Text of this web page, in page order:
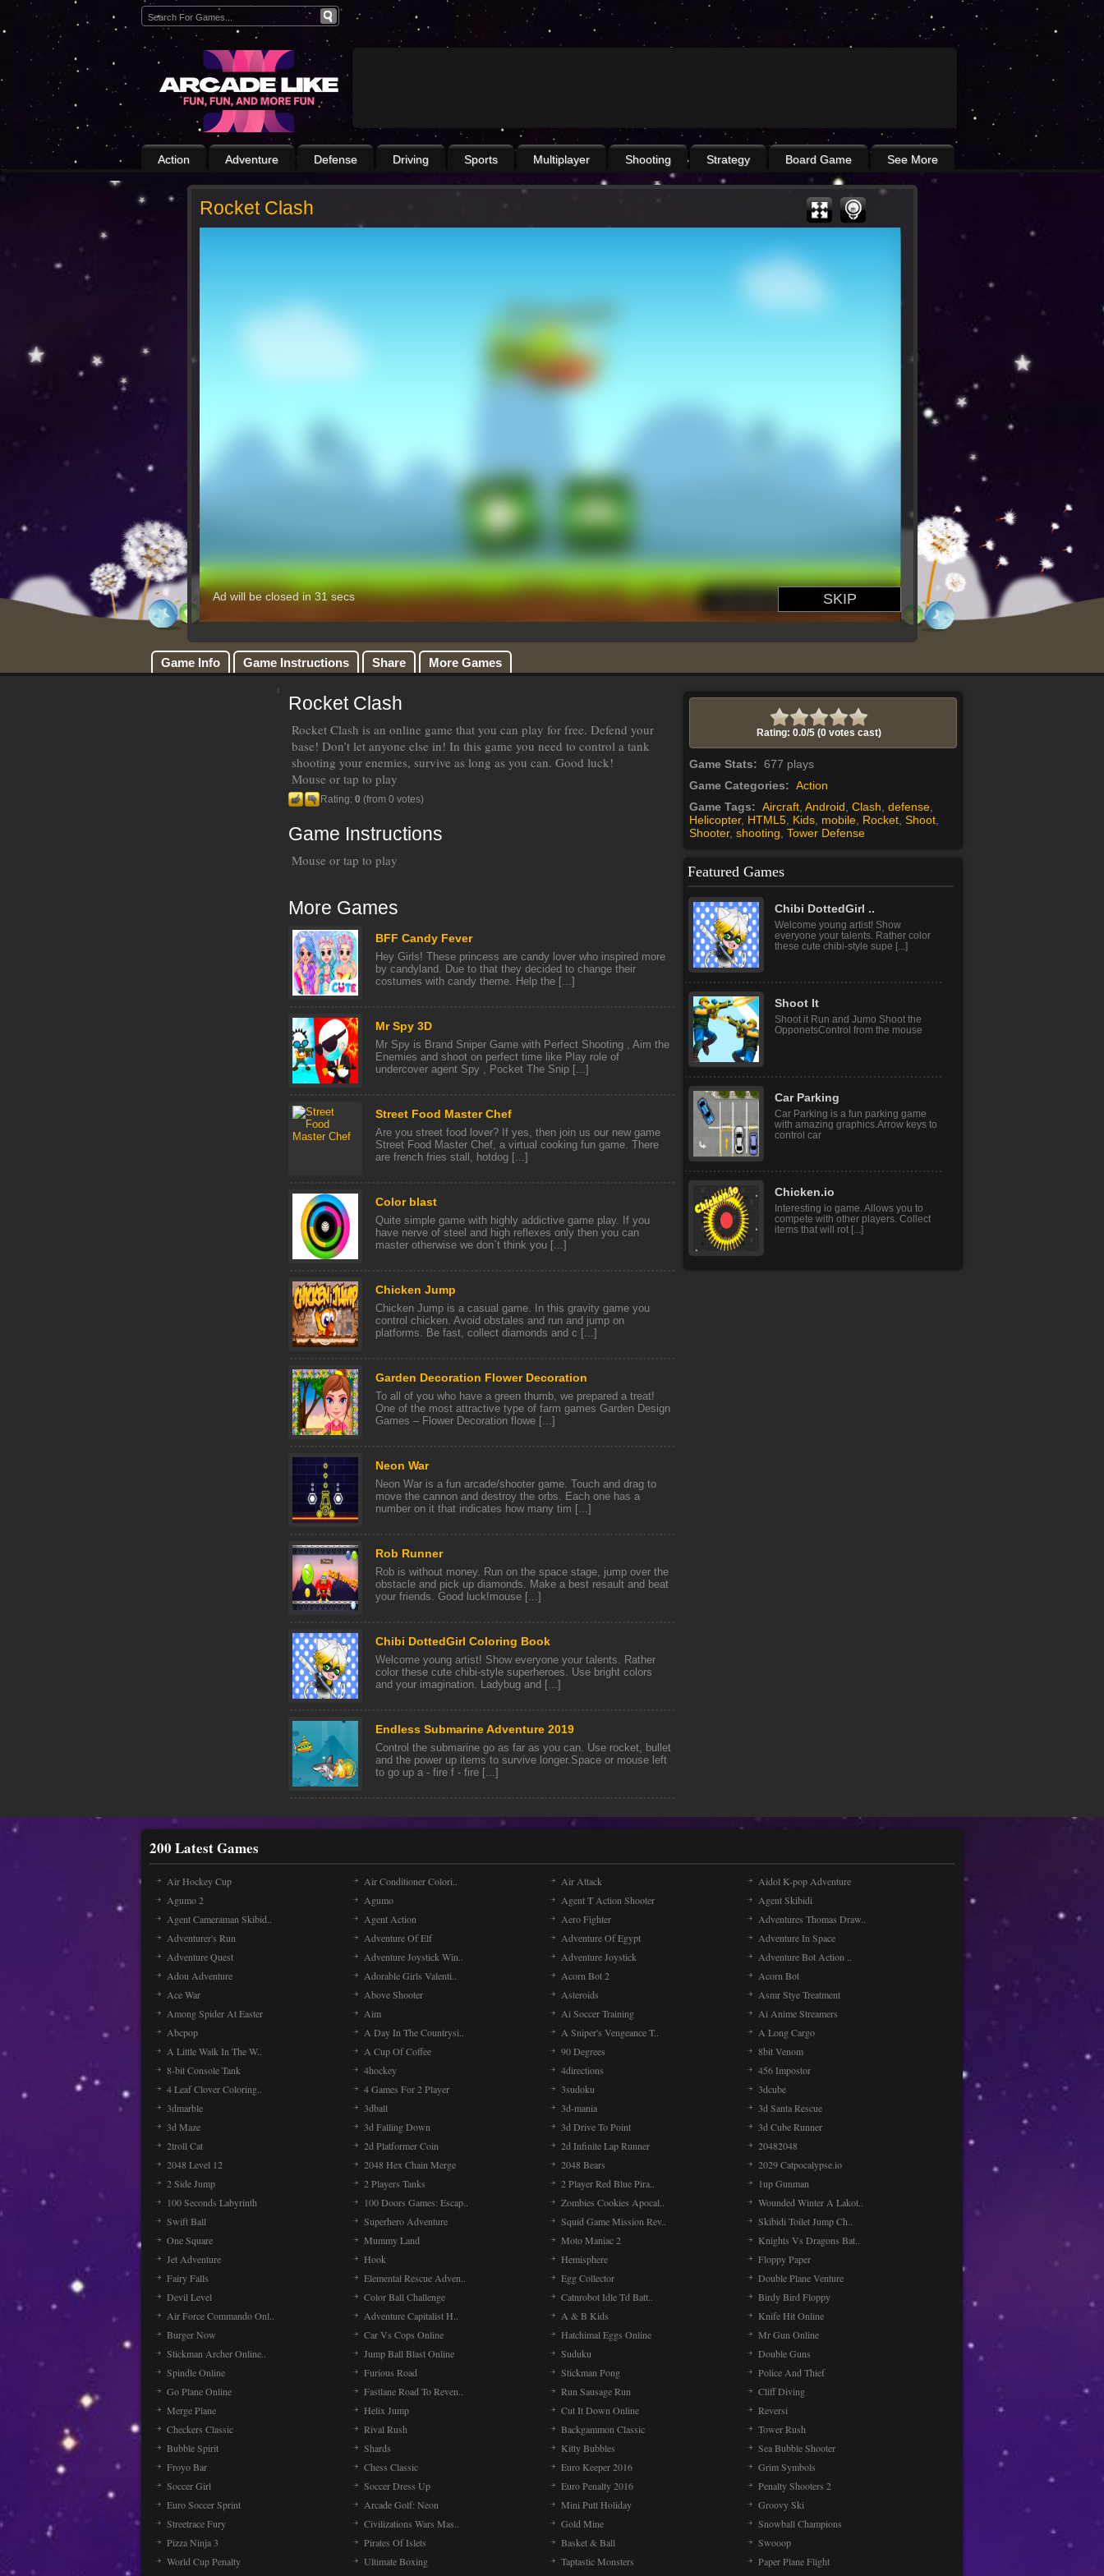
Action Adventure Defense Driving Sports Multiplayer Shooting Strategy Board Game See More
Rocket Clash
Game Info Game Instructions Share More Games
Rocket Clash
Rocket Clash is an online game that you can play for free. Defend your
base! Don’t let anyone else in! In this game you need to control a tank
shooting your enemies, survive as long as you can. Good luck!
Mouse or tap to play
Rating: 0 (from 0 votes)
Game Instructions
Mouse or tap to play
More Games
BFF Candy Fever
Hey Girls! These princess are candy lover who inspired more
by candyland. Due to that they decided to change their
costumes with candy theme. Help the [...]
Mr Spy 3D
Mr Spy is Brand Sniper Game with Perfect Shooting , Aim the
Enemies and shoot on perfect time like Play role of
undercover agent Spy , Pocket The Snip [...]
Street Food Master Chef
Are you street food lover? If yes, then join us our new game
Street Food Master Chef, a virtual cooking fun game. There
are french fries stall, hotdog [...]
Color blast
Quite simple game with highly addictive game play. If you
have nerve of steel and high reflexes only then you can
master otherwise we don`t think you [...]
Chicken Jump
Chicken Jump is a casual game. In this gravity game you
control chicken. Avoid obstales and run and jump on
platforms. Be fast, collect diamonds and c [...]
Garden Decoration Flower Decoration
To all of you who have a green thumb, we prepared a treat!
One of the most attractive type of farm games Garden Design
Games – Flower Decoration flowe [...]
Neon War
Neon War is a fun arcade/shooter game. Touch and drag to
move the cannon and destroy the orbs. Each one has a
number on it that indicates how many tim [...]
Rob Runner
Rob is without money. Run on the space stage, jump over the
obstacle and pick up diamonds. Make a best resault and beat
your friends. Good luck!mouse [...]
Chibi DottedGirl Coloring Book
Welcome young artist! Show everyone your talents. Rather
color these cute chibi-style superheroes. Use bright colors
and your imagination. Ladybug and [...]
Endless Submarine Adventure 2019
Control the submarine go as far as you can. Use rocket, bullet
and the power up items to survive longer.Space or mouse left
to go up a - fire f - fire [...]
Rating: 0.0/5 (0 votes cast)
Game Stats: 677 plays
Game Categories: Action
Game Tags: Aircraft Android Clash defense
Helicopter, HTML5 Kids mobile Rocket Shoot
Shooter, shooting Tower Defense
Featured Games
Chibi DottedGirl ..
Welcome young artist! Show
everyone your talents. Rather color
these cute chibi-style supe [...]
Shoot It
Shoot it Run and Jumo Shoot the
OpponetsControl from the mouse
Car Parking
Car Parking is a fun parking game
with amazing graphics.Arrow keys to
control car
Chicken.io
Interesting io game. Allows you to
compete with other players. Collect
items that will rot [...]
graphicsWASD to control truck C to
Desert car
A "Shoot and jump" style game in
which we drive a car in the desert
200 Latest Games
Air Hockey Cup Air Conditioner Colori.. Air Attack
Aidol K-pop Adventure
Agumo 2
Agumo Agent T Action Shooter
Agent Skibidi
Agent Cameraman Skibid..
Agent Action Aero Fighter
Adventures Thomas Draw..
Adventurer's Run
Adventure Of Elf Adventure Of Egypt
Adventure In Space
Adventure Quest
Adventure Joystick Win.. Adventure Joystick
Adventure Bot Action ..
Adou Adventure
Adorable Girls Valenti.. Acorn Bot 2
Acorn Bot
Ace War
Above Shooter Asteroids
Asmr Stye Treatment
Among Spider At Easter
Aim Ai Soccer Training
Ai Anime Streamers
Abcpop
A Day In The Countrysi.. A Sniper's Vengeance T..
A Long Cargo
A Little Walk In The W..
A Cup Of Coffee 90 Degrees
8bit Venom
8-bit Console Tank
4hockey 4directions
456 Impostor
4 Leaf Clover Coloring..
4 Games For 2 Player 3sudoku
3dcube
3dmarble
3dball 3d-mania
3d Santa Rescue
3d Maze
3d Falling Down 3d Drive To Point
3d Cube Runner
2troll Cat
2d Platformer Coin 2d Infinite Lap Runner
20482048
2048 Level 12
2048 Hex Chain Merge 2048 Bears
2029 Catpocalypse.io
2 Side Jump
2 Players Tanks 2 Player Red Blue Pira..
1up Gunman
100 Seconds Labyrinth
100 Doors Games: Escap.. Zombies Cookies Apocal..
Wounded Winter A Lakot..
Swift Ball
Superhero Adventure Squid Game Mission Rev..
Skibidi Toilet Jump Ch..
One Square
Mummy Land Moto Maniac 2
Knights Vs Dragons Bat..
Jet Adventure
Hook Hemisphere
Floppy Paper
Fairy Falls
Elemental Rescue Adven.. Egg Collector
Double Plane Venture
Devil Level
Color Ball Challenge Catnrobot Idle Td Batt..
Birdy Bird Floppy
Air Force Commando Onl..
Adventure Capitalist H.. A & B Kids
Knife Hit Online
Burger Now
Car Vs Cops Online Hatchimal Eggs Online
Mr Gun Online
Stickman Archer Online..
Jump Ball Blast Online Suduku
Double Guns
Spindle Online
Furious Road Stickman Pong
Police And Thief
Go Plane Online
Fastlane Road To Reven.. Run Sausage Run
Cliff Diving
Merge Plane
Helix Jump Cut It Down Online
Reversi
Checkers Classic
Rival Rush Backgammon Classic
Tower Rush
Bubble Spirit
Shards Kitty Bubbles
Sea Bubble Shooter
Froyo Bar
Chess Classic Euro Keeper 2016
Grim Symbols
Soccer Girl
Soccer Dress Up Euro Penalty 2016
Penalty Shooters 2
Euro Soccer Sprint
Arcade Golf: Neon Mini Putt Holiday
Groovy Ski
Streetrace Fury
Civilizations Wars Mas.. Gold Mine
Snowball Champions
Pizza Ninja 3
Pirates Of Islets Basket & Ball
Swooop
World Cup Penalty
Ultimate Boxing Taptastic Monsters
Paper Plane Flight